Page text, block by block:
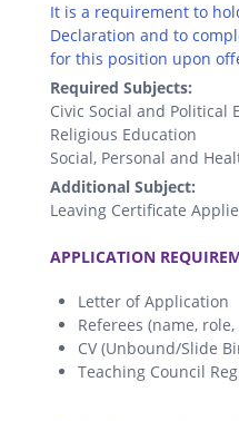
It is a requirement to
Declaration and to
for this position upon
Required Subjects:
Civic Social and Political
Religious Education
Social, Personal and
Additional Subject:
Leaving Certificate
APPLICATION
Letter of Application
Referees (name,
CV (Unbound/Slide
Teaching Council